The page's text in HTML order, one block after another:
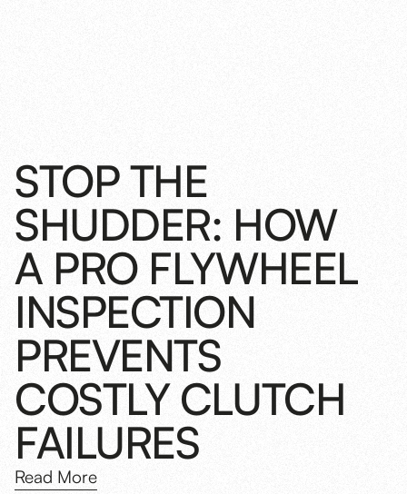
STOP THE
SHUDDER: HOW
A PRO FLYWHEEL
INSPECTION
PREVENTS
COSTLY CLUTCH
FAILURES
Read More